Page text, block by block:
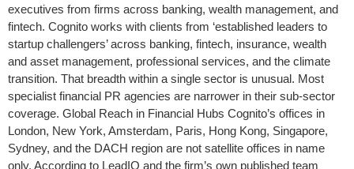
executives from firms across banking, wealth management, and
fintech. Cognito works with clients from ‘established leaders to
startup challengers’ across banking, fintech, insurance, wealth
and asset management, professional services, and the climate
transition. That breadth within a single sector is unusual. Most
specialist financial PR agencies are narrower in their sub-sector
coverage. Global Reach in Financial Hubs Cognito’s offices in
London, New York, Amsterdam, Paris, Hong Kong, Singapore,
Sydney, and the DACH region are not satellite offices in name
only. According to LeadIQ and the firm’s own published team